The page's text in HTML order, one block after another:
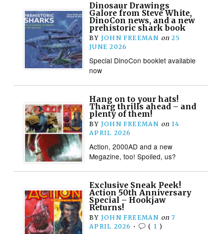
Dinosaur Drawings
Galore from Steve White,
DinoCon news, and a new
prehistoric shark book
BY JOHN FREEMAN on 25
JUNE 2026
Special DinoCon booklet available
now
Hang on to your hats!
Tharg thrills ahead – and
plenty of them!
BY JOHN FREEMAN on 14
APRIL 2026
Action, 2000AD and a new
Megazine, too! Spoiled, us?
Exclusive Sneak Peek!
Action 50th Anniversary
Special – Hookjaw
Returns!
BY JOHN FREEMAN on 7
APRIL 2026 • ( 1 )